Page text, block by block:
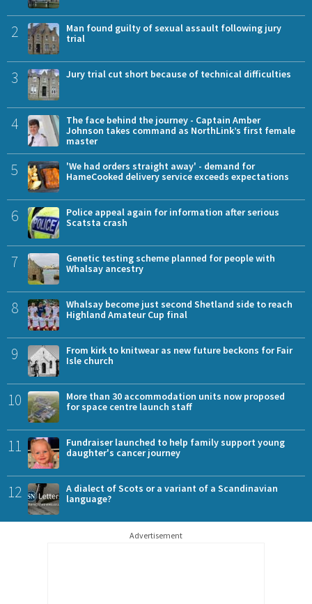
2
Man found guilty of sexual assault following jury
trial
3 Jury trial cut short because of technical difficulties
4
The face behind the journey - Captain Amber
Johnson takes command as NorthLink’s first female
master
5
'We had orders straight away' - demand for
HameCooked delivery service exceeds expectations
6
Police appeal again for information after serious
Scatsta crash
7
Genetic testing scheme planned for people with
Whalsay ancestry
8
Whalsay become just second Shetland side to reach
Highland Amateur Cup final
9
From kirk to knitwear as new future beckons for Fair
Isle church
10
More than 30 accommodation units now proposed
for space centre launch staff
11
Fundraiser launched to help family support young
daughter's cancer journey
12
A dialect of Scots or a variant of a Scandinavian
language?
Advertisement